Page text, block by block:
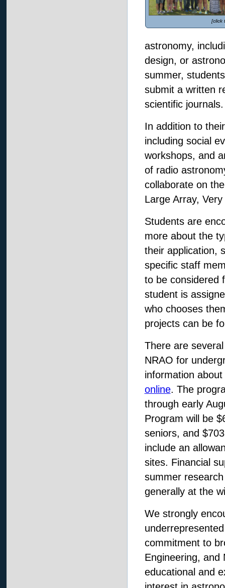
[click
astronomy,
design, or
summer,
submit a written
scientific journals.
In addition to
including social
workshops, and
of radio
collaborate on
Large Array,
Students are
more about the
their application,
specific staff
to be considered
student is
who chooses
projects can be
There are
NRAO for
information
online. The
through early
Program will be
seniors, and
include an
sites. Financial
summer
generally at the
We strongly
commitment to
Engineering, and
educational and